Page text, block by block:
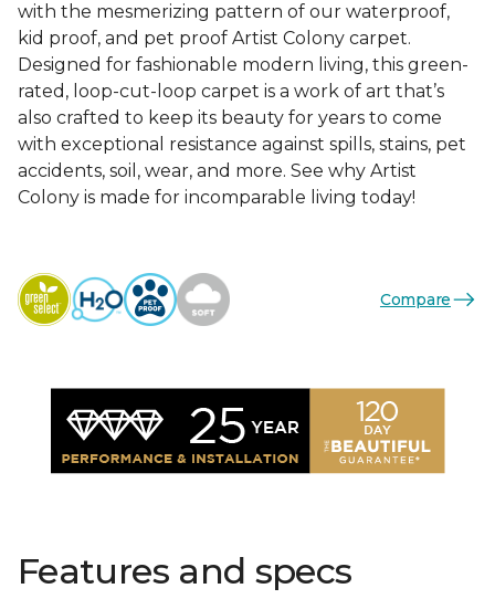
with the mesmerizing pattern of our waterproof,
kid proof, and pet proof Artist Colony carpet.
Designed for fashionable modern living, this green-
rated, loop-cut-loop carpet is a work of art that’s
also crafted to keep its beauty for years to come
with exceptional resistance against spills, stains, pet
accidents, soil, wear, and more. See why Artist
Colony is made for incomparable living today!
Compare
Features and specs